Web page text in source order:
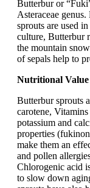
Butterbur or
Asteraceae
sprouts are used
culture, Butterbur
the mountain
of sepals help to
Nutritional Value
Butterbur sprouts
carotene,
potassium and
properties
make them an
and pollen
Chlorogenic acid
to slow down